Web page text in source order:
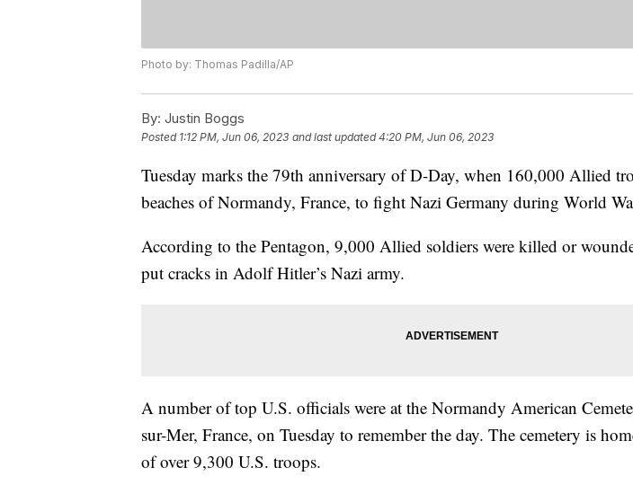
Photo by: Thomas Padilla/AP
By: Justin Boggs
Posted 1:12 PM, Jun 06, 2023 and last updated 4:20 PM, Jun 06, 2023
Tuesday marks the 79th anniversary of D-Day, when 160,000 Allied
beaches of Normandy, France, to fight Nazi Germany during World
According to the Pentagon, 9,000 Allied soldiers were killed or
put cracks in Adolf Hitler’s Nazi army.
A number of top U.S. officials were at the Normandy American
sur-Mer, France, on Tuesday to remember the day. The cemetery is
of over 9,300 U.S. troops.